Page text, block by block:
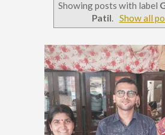
Showing posts with label
Patil. Show all